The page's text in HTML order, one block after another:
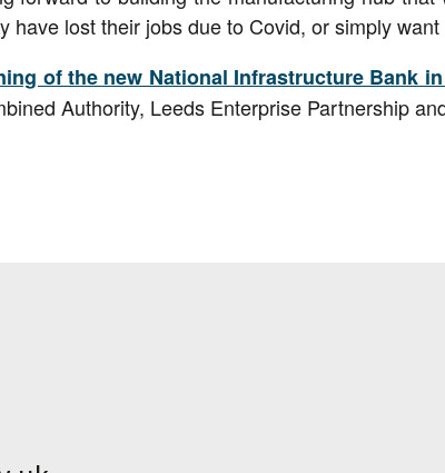
lost their jobs due to Covid, or simply want
of the new National Infrastructure Bank
Authority, Leeds Enterprise Partnership